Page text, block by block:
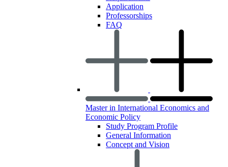
Application
Professorships
FAQ
Master in International Economics and
Economic Policy
Study Program Profile
General Information
Concept and Vision